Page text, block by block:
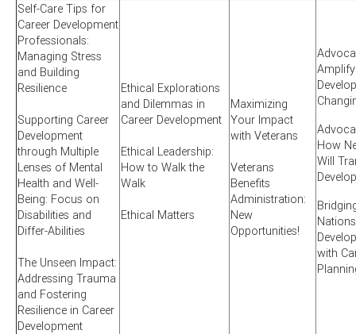
Self-Care Tips for
Career Development
Professionals:
Managing Stress
and Building
Resilience
Supporting Career
Development
through Multiple
Lenses of Mental
Health and Well-
Being: Focus on
Disabilities and
Differ-Abilities
The Unseen Impact:
Addressing Trauma
and Fostering
Resilience in Career
Development
Ethical Explorations
and Dilemmas in
Career Development
Ethical Leadership:
How to Walk the
Walk
Ethical Matters
Maximizing
Your Impact
with Veterans
Veterans
Benefits
Administration:
New
Opportunities!
How
Will
with